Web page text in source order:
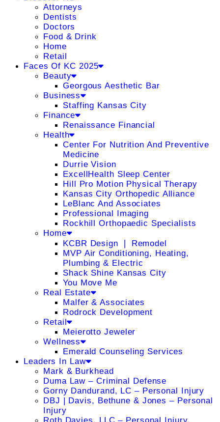
Attorneys
Dentists
Doctors
Food & Drink
Home
Retail
Faces Of KC 2025
Beauty
Georgous Aesthetic Bar
Business
Staffing Kansas City
Finance
Renaissance Financial
Health
Center For Nutrition And Preventive
Medicine
Durrie Vision
ExcellHealth Sleep Center
Hill Pro Motion Physical Therapy
Kansas City Orthopedic Alliance
LeBlanc And Associates
Professional Imaging
Rockhill Orthopaedic Specialists
Home
KCBR Design ❘ Remodel
MVP Air Conditioning, Heating,
Plumbing & Electric
Shack Shine Kansas City
You Move Me
Real Estate
Malfer & Associates
Rodrock Development
Retail
Meierotto Jeweler
Wellness
Emerald Counseling Services
Leaders In Law
Mark & Burkhead
Duma Law – Criminal Defense
Gorny Dandurand, LC – Personal Injury
DBJ | Davis, Bethune & Jones – Personal
Injury